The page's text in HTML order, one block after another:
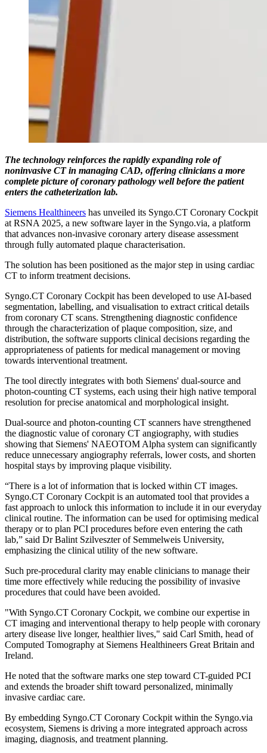
The technology reinforces the rapidly expanding role of
noninvasive CT in managing CAD, offering clinicians a more
complete picture of coronary pathology well before the patient
enters the catheterization lab.
Siemens Healthineers has unveiled its Syngo.CT Coronary Cockpit
at RSNA 2025, a new software layer in the Syngo.via, a platform
that advances non-invasive coronary artery disease assessment
through fully automated plaque characterisation.
The solution has been positioned as the major step in using cardiac
CT to inform treatment decisions.
Syngo.CT Coronary Cockpit has been developed to use AI-based
segmentation, labelling, and visualisation to extract critical details
from coronary CT scans. Strengthening diagnostic confidence
through the characterization of plaque composition, size, and
distribution, the software supports clinical decisions regarding the
appropriateness of patients for medical management or moving
towards interventional treatment.
The tool directly integrates with both Siemens' dual-source and
photon-counting CT systems, each using their high native temporal
resolution for precise anatomical and morphological insight.
Dual-source and photon-counting CT scanners have strengthened
the diagnostic value of coronary CT angiography, with studies
showing that Siemens' NAEOTOM Alpha system can significantly
reduce unnecessary angiography referrals, lower costs, and shorten
hospital stays by improving plaque visibility.
“There is a lot of information that is locked within CT images.
Syngo.CT Coronary Cockpit is an automated tool that provides a
fast approach to unlock this information to include it in our everyday
clinical routine. The information can be used for optimising medical
therapy or to plan PCI procedures before even entering the cath
lab,” said Dr Balint Szilveszter of Semmelweis University,
emphasizing the clinical utility of the new software.
Such pre-procedural clarity may enable clinicians to manage their
time more effectively while reducing the possibility of invasive
procedures that could have been avoided.
"With Syngo.CT Coronary Cockpit, we combine our expertise in
CT imaging and interventional therapy to help people with coronary
artery disease live longer, healthier lives," said Carl Smith, head of
Computed Tomography at Siemens Healthineers Great Britain and
Ireland.
He noted that the software marks one step toward CT-guided PCI
and extends the broader shift toward personalized, minimally
invasive cardiac care.
By embedding Syngo.CT Coronary Cockpit within the Syngo.via
ecosystem, Siemens is driving a more integrated approach across
imaging, diagnosis, and treatment planning.